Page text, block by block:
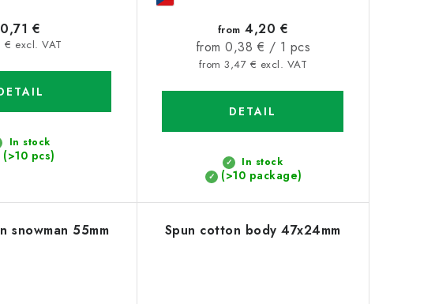
In stock
(>10 pcs)
€ excl. VAT
0,71 €
In stock
(>10 package)
from 3,47 € excl. VAT
from 4,20 €
Measure
price:
from 0,38 € / 1 pcs
DETAIL
snowman 55mm Spun cotton body 47x24mm